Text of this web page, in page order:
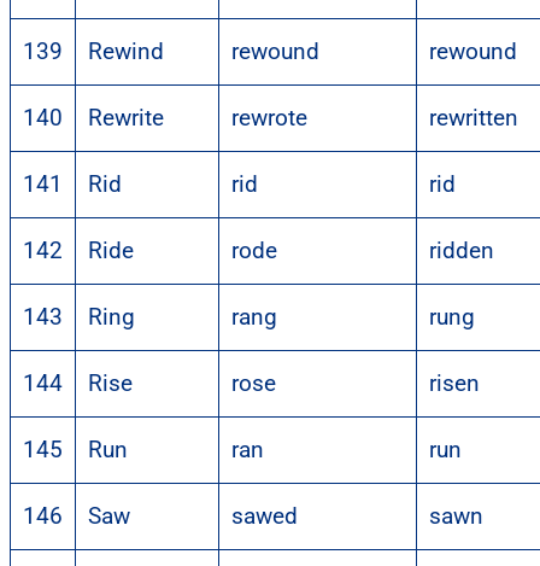
139 Rewind rewound rewound
140 Rewrite rewrote rewritten
141 Rid rid rid
142 Ride rode ridden
143 Ring rang rung
144 Rise rose risen
145 Run ran run
146 Saw sawed sawn